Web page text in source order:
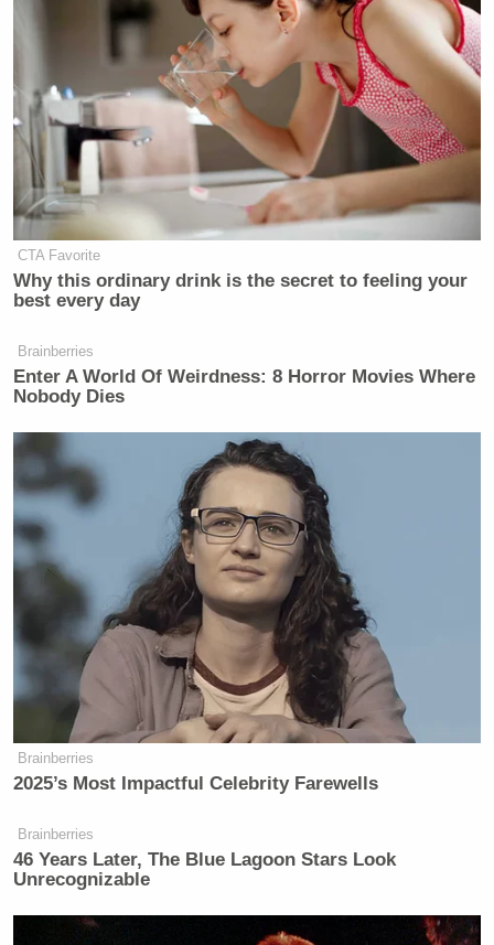
it opens up conversations amongst each other to
continue to grow the game.”
Watch his post-race interview above via Fox.
New: The Mediaite One-Sheet "Newsletter of
Newsletters"
Your daily summary and analysis of what the many,
many media newsletters are saying and reporting.
Subscribe now!
CTA Favorite
Why this ordinary drink is the secret to feeling your
best every day
Brainberries
Enter A World Of Weirdness: 8 Horror Movies Where
Nobody Dies
Brainberries
2025’s Most Impactful Celebrity Farewells
Brainberries
46 Years Later, The Blue Lagoon Stars Look
Unrecognizable